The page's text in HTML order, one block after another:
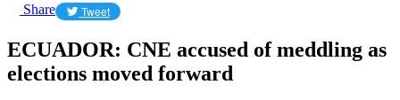
Share Tweet
ECUADOR: CNE accused of meddling as
elections moved forward